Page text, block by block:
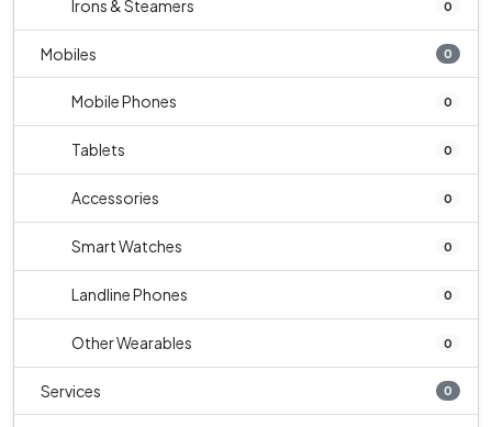
Irons & Steamers 0
Mobiles 0
Mobile Phones 0
Tablets 0
Accessories 0
Smart Watches 0
Landline Phones 0
Other Wearables 0
Services 0